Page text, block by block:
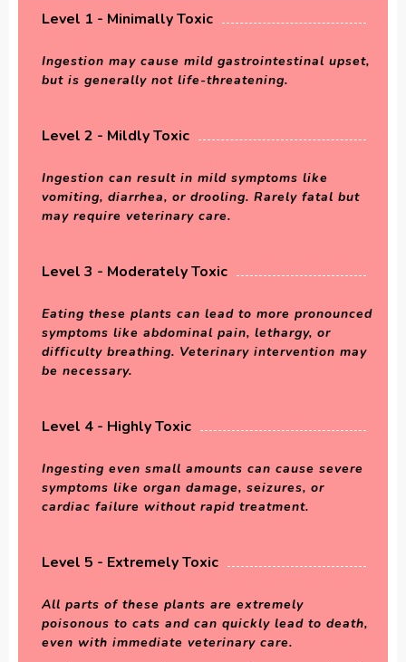
Level 1 - Minimally Toxic
Ingestion may cause mild gastrointestinal upset,
but is generally not life-threatening.
Level 2 - Mildly Toxic
Ingestion can result in mild symptoms like
vomiting, diarrhea, or drooling. Rarely fatal but
may require veterinary care.
Level 3 - Moderately Toxic
Eating these plants can lead to more pronounced
symptoms like abdominal pain, lethargy, or
difficulty breathing. Veterinary intervention may
be necessary.
Level 4 - Highly Toxic
Ingesting even small amounts can cause severe
symptoms like organ damage, seizures, or
cardiac failure without rapid treatment.
Level 5 - Extremely Toxic
All parts of these plants are extremely
poisonous to cats and can quickly lead to death,
even with immediate veterinary care.